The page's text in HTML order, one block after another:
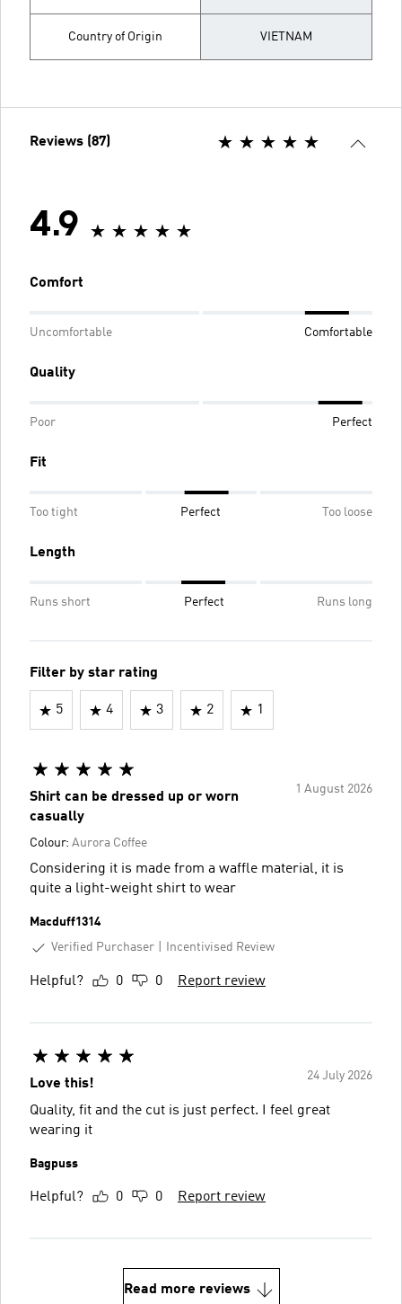
Country of Origin VIETNAM
Reviews (87)
4.9
Comfort
Uncomfortable Comfortable
Quality
Poor Perfect
Fit
Too tight Perfect Too loose
Length
Runs short Perfect Runs long
Filter by star rating
5 4 3 2 1
1 August 2026
Shirt can be dressed up or worn
casually
Colour: Aurora Coffee
Considering it is made from a waffle material, it is
quite a light-weight shirt to wear
Macduff1314
Verified Purchaser
Incentivised Review
Helpful? 0 0 Report review
24 July 2026
Love this!
Quality, fit and the cut is just perfect. I feel great
wearing it
Bagpuss
Helpful? 0 0 Report review
Read more reviews